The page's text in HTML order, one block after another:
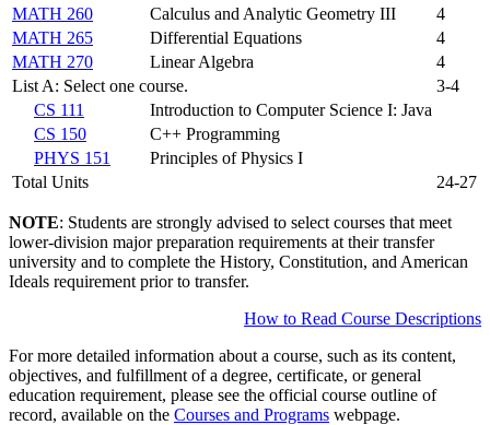
MATH 260
Calculus and Analytic Geometry III
4
MATH 265
Differential Equations
4
MATH 270
Linear Algebra
4
List A: Select one course.
3-4
CS 111
Introduction to Computer Science I: Java
CS 150
C++ Programming
PHYS 151
Principles of Physics I
Total Units
24-27
NOTE: Students are strongly advised to select courses that meet
lower-division major preparation requirements at their transfer
university and to complete the History, Constitution, and American
Ideals requirement prior to transfer.
How to Read Course Descriptions
For more detailed information about a course, such as its content,
objectives, and fulfillment of a degree, certificate, or general
education requirement, please see the official course outline of
record, available on the Courses and Programs webpage.